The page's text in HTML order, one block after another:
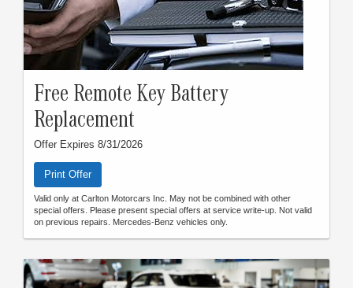
Free Remote Key Battery
Replacement
Offer Expires 8/31/2026
Print Offer
Valid only at Carlton Motorcars Inc. May not be combined with other
special offers. Please present special offers at service write-up. Not valid
on previous repairs. Mercedes-Benz vehicles only.